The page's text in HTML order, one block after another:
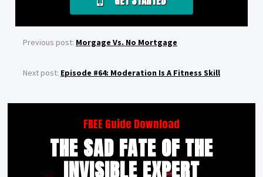
Previous post: Morgage Vs. No Mortgage
Next post: Episode #64: Moderation Is A Fitness Skill
FREE Guide Download
THE SAD FATE OF THE
INVISIBLE EXPERT